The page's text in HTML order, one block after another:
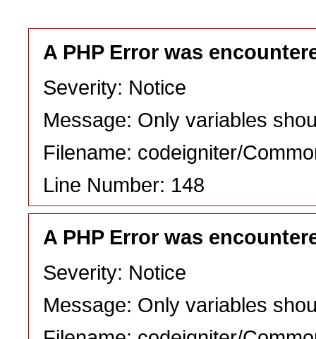
A PHP Error was
Severity: Notice
Message: Only variables
Filename: codeigniter/
Line Number: 148
A PHP Error was
Severity: Notice
Message: Only variables